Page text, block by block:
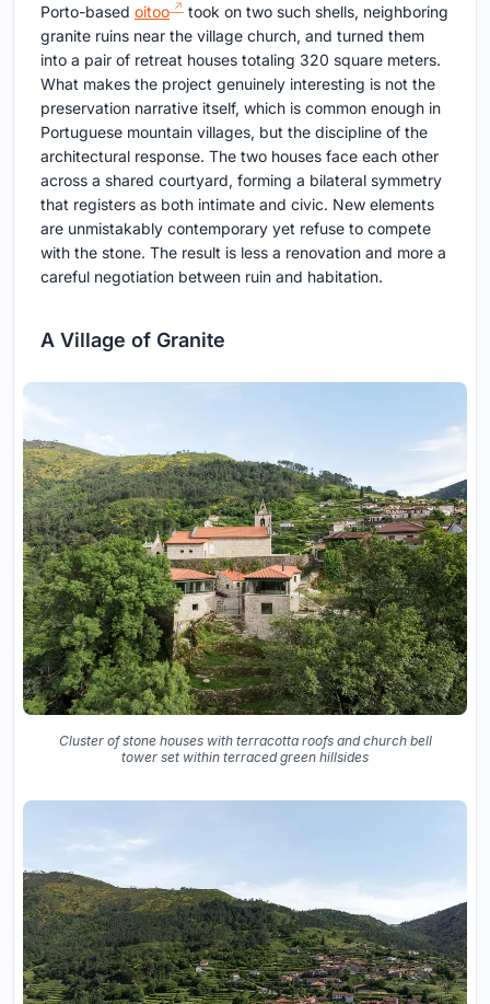
Porto-based oitoo
took on two such shells, neighboring
granite ruins near the village church, and turned them
into a pair of retreat houses totaling 320 square meters.
What makes the project genuinely interesting is not the
preservation narrative itself, which is common enough in
Portuguese mountain villages, but the discipline of the
architectural response. The two houses face each other
across a shared courtyard, forming a bilateral symmetry
that registers as both intimate and civic. New elements
are unmistakably contemporary yet refuse to compete
with the stone. The result is less a renovation and more a
careful negotiation between ruin and habitation.
A Village of Granite
Cluster of stone houses with terracotta roofs and church bell
tower set within terraced green hillsides